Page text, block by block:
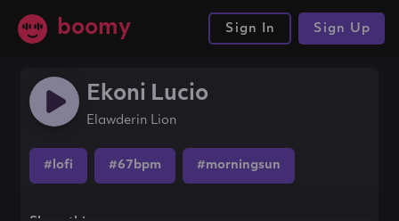
boomy Sign In Sign Up
Ekoni Lucio
Elawderin Lion
#lofi #67bpm #morningsun